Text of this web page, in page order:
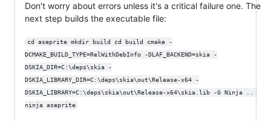
Don't worry about errors unless it's a critical failure one. The
next step builds the executable file:
cd aseprite mkdir build cd build cmake -
DCMAKE_BUILD_TYPE=RelWithDebInfo -DLAF_BACKEND=skia -
DSKIA_DIR=C:\deps\skia -
DSKIA_LIBRARY_DIR=C:\deps\skia\out\Release-x64 -
DSKIA_LIBRARY=C:\deps\skia\out\Release-x64\skia.lib -G Ninja ..
ninja aseprite